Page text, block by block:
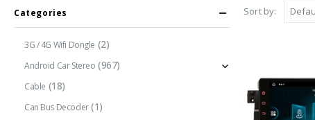
Sort by:
Categories
3G / 4G Wifi Dongle (2)
Android Car Stereo (967)
Cable (18)
Can Bus Decoder (1)